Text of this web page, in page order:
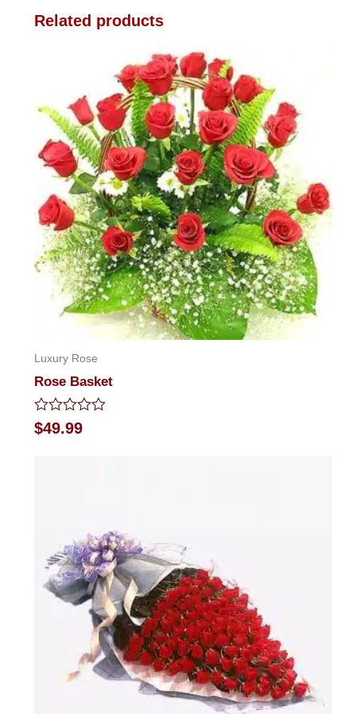
Related products
Luxury Rose
Rose Basket
Rated
0
$49.99